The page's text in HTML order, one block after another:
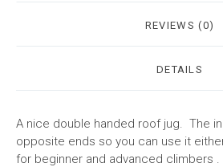
REVIEWS (0)
DETAILS
A nice double handed roof jug. The
opposite ends so you can use it
for beginner and advanced climbers .